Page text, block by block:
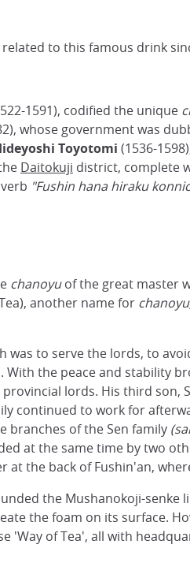
to this famous drink
1591), codified the unique
whose government was
Toyotomi (1536-
Daitokuji district, complete
"Fushin hana hiraku
chanoyuof the great master
another name for
was to serve the lords, to
the peace and stability
lords. His third son,
continued to work for
branches of the Sen family
at the same time by two
the back of Fushin'an,
the Mushanokoji-senke
the foam on its surface.
'Way of Tea', all with